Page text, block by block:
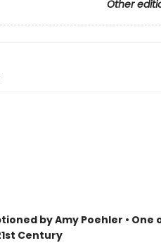
Other
by Amy Poehler • One
Century